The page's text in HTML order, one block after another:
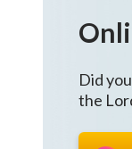
Did
the